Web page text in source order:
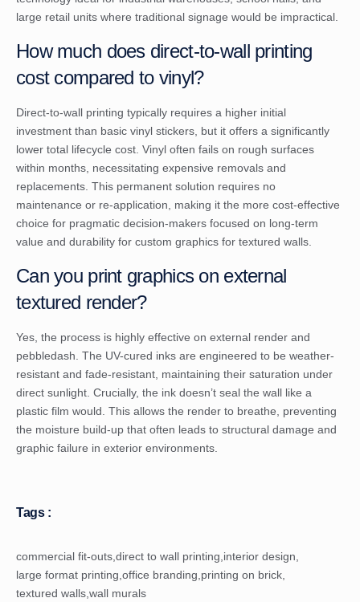
large retail units where traditional signage would be impractical.
How much does direct-to-wall printing
cost compared to vinyl?
Direct-to-wall printing typically requires a higher initial
investment than basic vinyl stickers, but it offers a significantly
lower total lifecycle cost. Vinyl often fails on rough surfaces
within months, necessitating expensive removals and
replacements. This permanent solution requires no
maintenance or re-application, making it the more cost-effective
choice for pragmatic decision-makers focused on long-term
value and durability for custom graphics for textured walls.
Can you print graphics on external
textured render?
Yes, the process is highly effective on external render and
pebbledash. The UV-cured inks are engineered to be weather-
resistant and fade-resistant, maintaining their saturation under
direct sunlight. Crucially, the ink doesn’t seal the wall like a
plastic film would. This allows the render to breathe, preventing
the moisture build-up that often leads to structural damage and
graphic failure in exterior environments.
Tags :
commercial fit-outs direct to wall printing interior design
large format printing office branding printing on brick
textured walls wall murals